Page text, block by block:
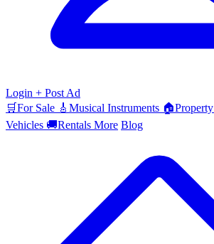
Login + Post Ad
🛒For Sale 🎸 Musical Instruments 🏠Property
Vehicles 🚚Rentals More Blog